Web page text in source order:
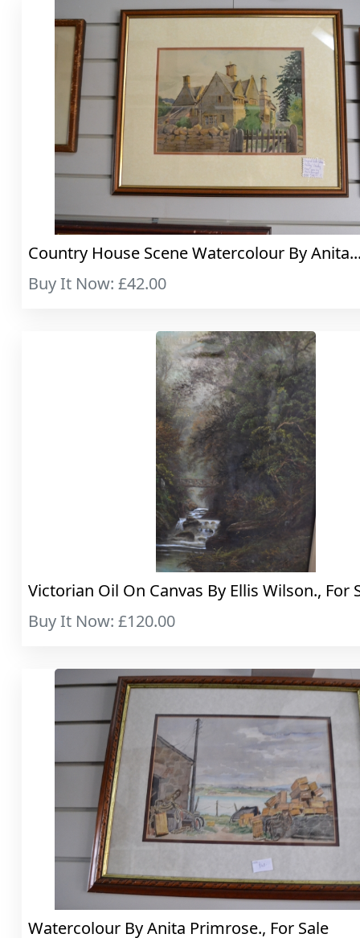
Country House Scene Watercolour By
Buy It Now: £42.00
Victorian Oil On Canvas By Ellis Wilson., For
Buy It Now: £120.00
Watercolour By Anita Primrose., For Sale